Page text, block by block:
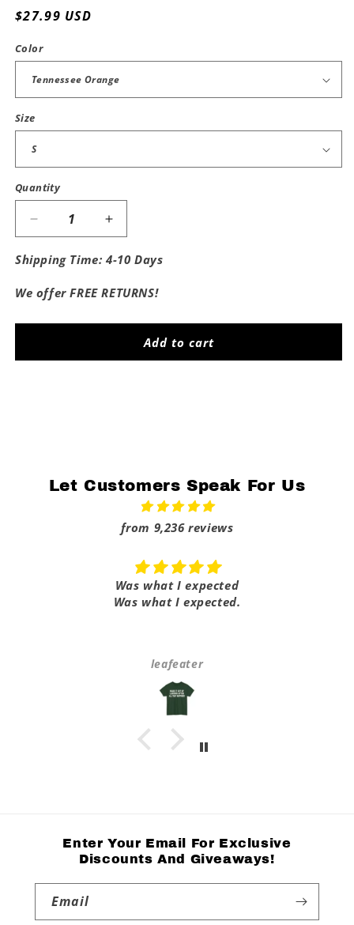
Regular
$27.99 USD
Color
Size
Quantity
Decrease
quantity
for
Alabama
Increase
quantity
for
Alabama
Shipping Time: 4-10 Days
We offer FREE RETURNS!
Add to cart
Let Customers Speak For Us
from 9,236 reviews
Was what I expected
Was what I expected.
leafeater
Enter Your Email For Exclusive
Discounts And Giveaways!
Email